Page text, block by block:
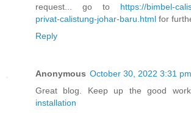
request... go to https://bimbel-
privat-calistung-johar-baru.html for
Reply
Anonymous October 30, 2022 3:31 pm
Great blog. Keep up the good
installation